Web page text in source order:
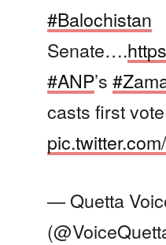
#Balochistan
Senate….
#ANP’s
casts first vote
— Quetta